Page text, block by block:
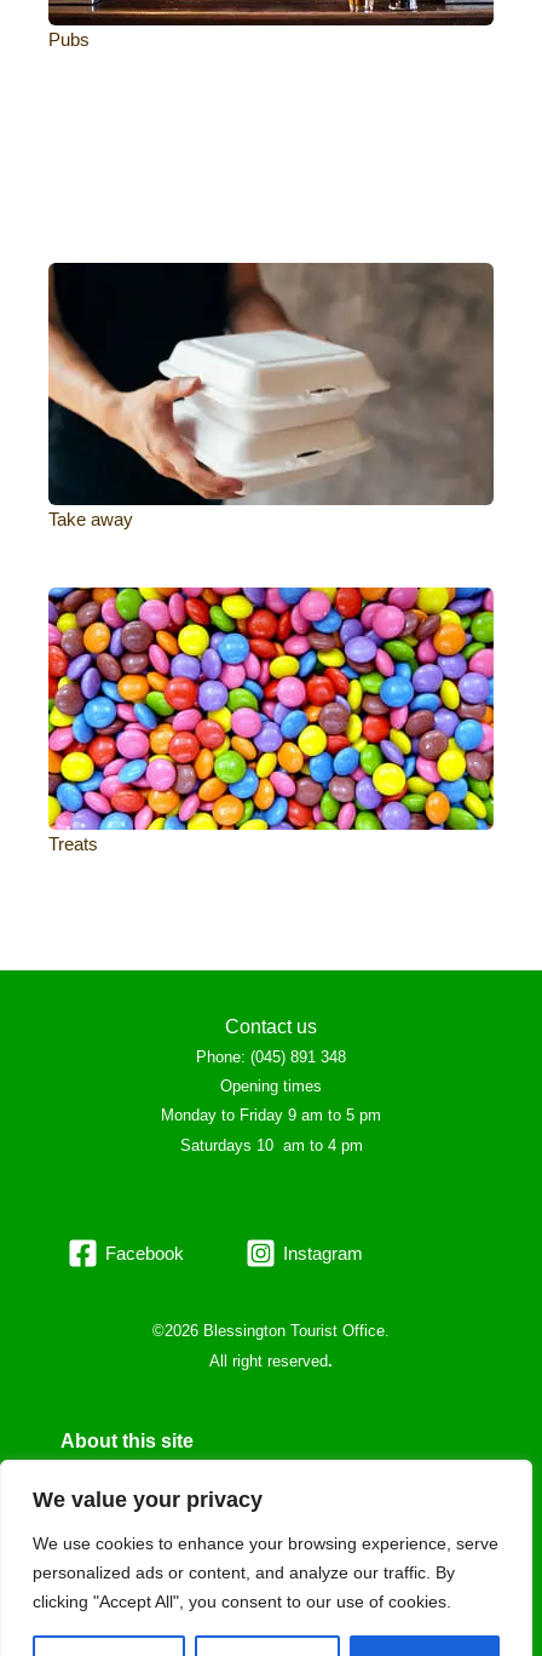
We value your privacy
We use cookies to enhance your browsing experience, serve
personalized ads or content, and analyze our traffic. By
clicking "Accept All", you consent to our use of cookies.
Pubs
Take away
Treats
Contact us
Phone: (045) 891 348
Opening times
Monday to Friday 9 am to 5 pm
Saturdays 10 am to 4 pm
Facebook Instagram
©2026 Blessington Tourist Office.
All right reserved.
About this site
Privacy Policy
Cookie policy
Data protecction